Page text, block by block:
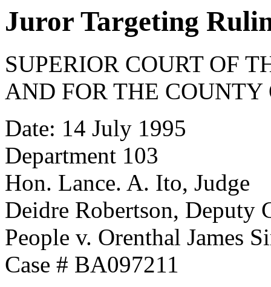
Juror Targeting
SUPERIOR COURT OF
AND FOR THE COUNTY
Date: 14 July 1995
Department 103
Hon. Lance. A. Ito, Judge
Deidre Robertson, Deputy
People v. Orenthal James
Case # BA097211